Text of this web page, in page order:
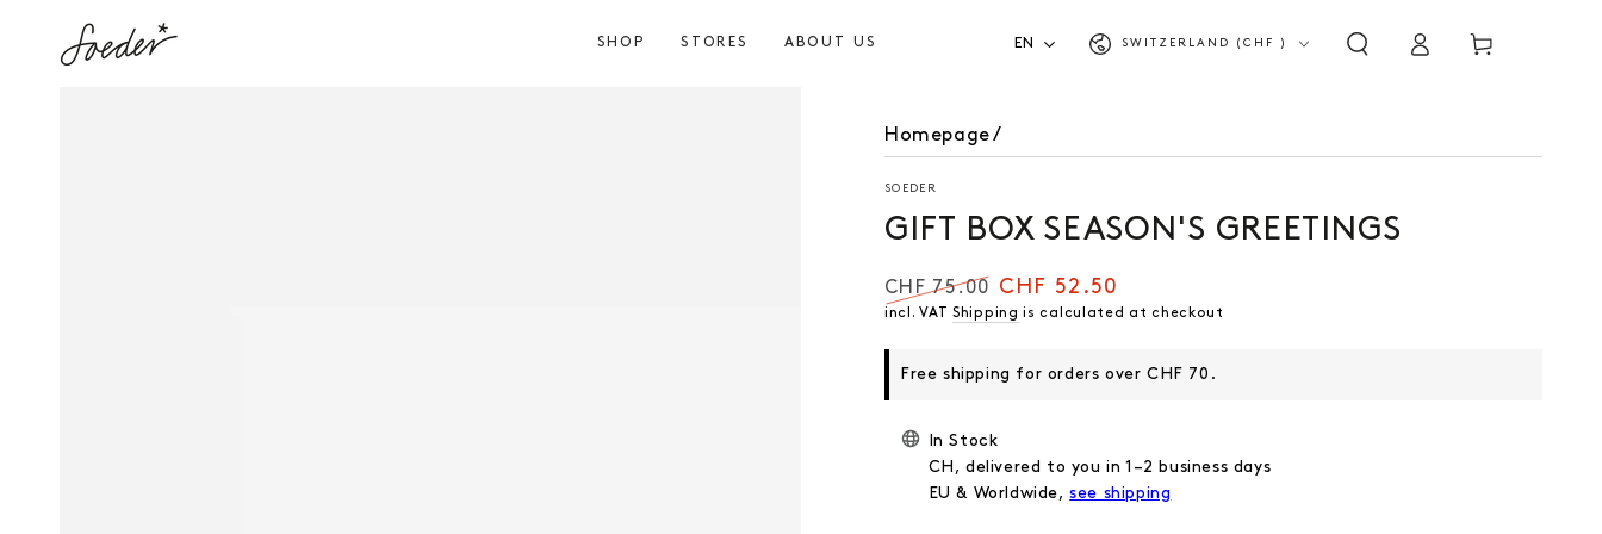
CONTENT
SHOP
STORES ABOUT US EN
Country/Region
SWITZERLAND (CHF )
in
cart
Homepage /
SOEDER
GIFT BOX SEASON'S GREETINGS
Regular
CHF 75.00
Selling
CHF 52.50
incl. VATShipping is calculated at checkout
Free shipping for orders over CHF 70.
In Stock
CH, delivered to you in 1–2 business days
EU & Worldwide,see shipping